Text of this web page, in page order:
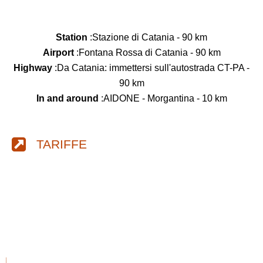
Station :Stazione di Catania - 90 km
Airport:Fontana Rossa di Catania - 90 km
Highway :Da Catania: immettersi sull'autostrada CT-PA -
90 km
In and around :AIDONE - Morgantina - 10 km
TARIFFE